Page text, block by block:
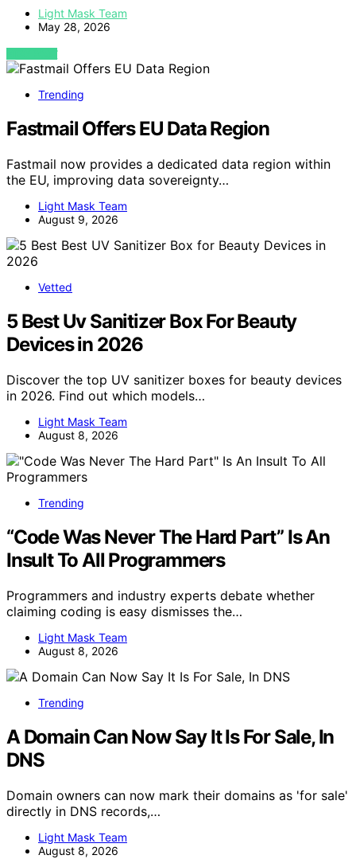
Light Mask Team
May 28, 2026
VIEW POST
Trending
Fastmail Offers EU Data Region
Fastmail now provides a dedicated data region within
the EU, improving data sovereignty…
Light Mask Team
August 9, 2026
Vetted
5 Best Uv Sanitizer Box For Beauty
Devices in 2026
Discover the top UV sanitizer boxes for beauty devices
in 2026. Find out which models…
Light Mask Team
August 8, 2026
Trending
“Code Was Never The Hard Part” Is An
Insult To All Programmers
Programmers and industry experts debate whether
claiming coding is easy dismisses the…
Light Mask Team
August 8, 2026
Trending
A Domain Can Now Say It Is For Sale, In
DNS
Domain owners can now mark their domains as 'for sale'
directly in DNS records,…
Light Mask Team
August 8, 2026